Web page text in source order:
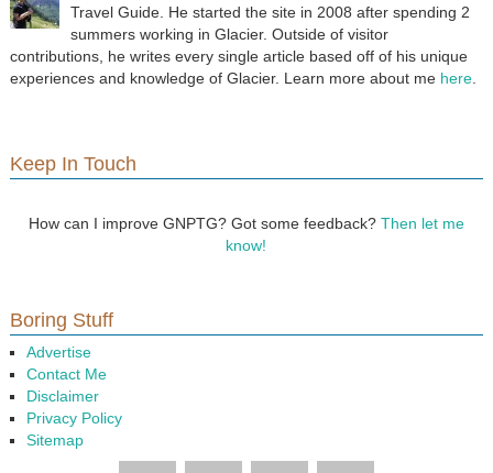
Travel Guide. He started the site in 2008 after spending 2
summers working in Glacier. Outside of visitor
contributions, he writes every single article based off of his unique
experiences and knowledge of Glacier. Learn more about me here.
Keep In Touch
How can I improve GNPTG? Got some feedback? Then let me
know!
Boring Stuff
Advertise
Contact Me
Disclaimer
Privacy Policy
Sitemap